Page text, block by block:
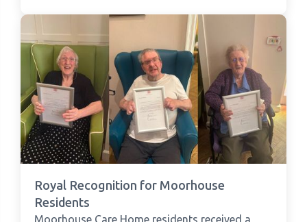
Royal Recognition for Moorhouse
Residents
Moorhouse Care Home residents received a